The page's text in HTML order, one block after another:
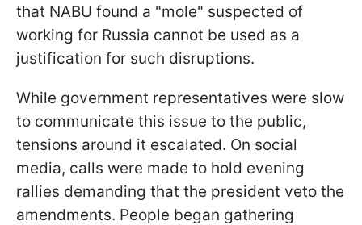
that NABU found a "mole" suspected of
working for Russia cannot be used as a
justification for such disruptions.
While government representatives were slow
to communicate this issue to the public,
tensions around it escalated. On social
media, calls were made to hold evening
rallies demanding that the president veto the
amendments. People began gathering